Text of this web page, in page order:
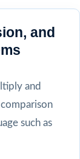
and
and
such as